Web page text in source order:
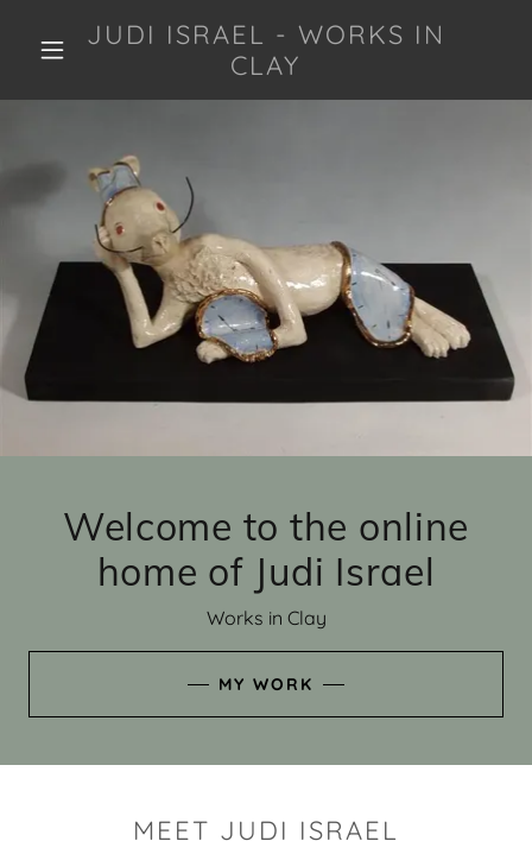
JUDI ISRAEL - WORKS IN
CLAY
Welcome to the online
home of Judi Israel
Works in Clay
MY WORK
MEET JUDI ISRAEL